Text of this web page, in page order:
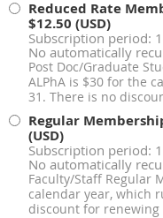
Reduced Rate
$12.50 (USD)
Subscription period:
No automatically
Post Doc/Graduate
ALPhA is $30 for the
31. There is no
Regular
(USD)
Subscription period:
No automatically
Faculty/Staff Regular
calendar year, which
discount for renewing